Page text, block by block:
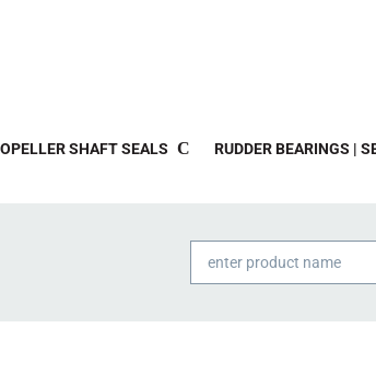
SHAFT SEALS RUDDER BEARINGS |
Products
search